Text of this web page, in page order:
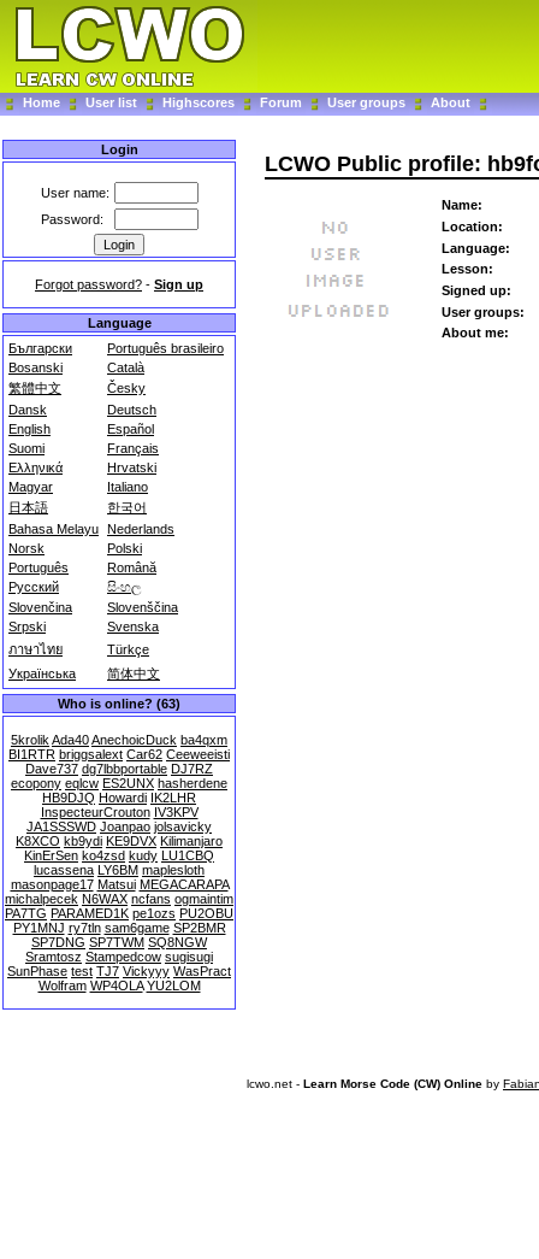
Home User list Highscores Forum User groups About
Login
User name:
Password:
Forgot password? - Sign up
Language
Български
Português brasileiro
Bosanski
Català
繁體中文
Česky
Dansk
Deutsch
English
Español
Suomi
Français
Ελληνικά
Hrvatski
Magyar
Italiano
日本語
한국어
Bahasa Melayu Nederlands
Norsk
Polski
Português
Română
Русский
සිංහල
Slovenčina
Slovenščina
Srpski
Svenska
ภาษาไทย
Türkçe
Українська
简体中文
Who is online? (63)
5krolik Ada40AnechoicDuck ba4qxm
BI1RTR briggsalext Car62 Ceeweeisti
Dave737 dg7lbbportable DJ7RZ
ecopony eqlcw ES2UNX hasherdene
HB9DJQ Howardi IK2LHR
InspecteurCrouton IV3KPV
JA1SSSWD Joanpao jolsavicky
K8XCO kb9ydi KE9DVX Kilimanjaro
KinErSen ko4zsd kudy LU1CBQ
lucassena LY6BM maplesloth
masonpage17 Matsui MEGACARAPA
michalpecek N6WAX ncfans ogmaintim
PA7TG PARAMED1K pe1ozs PU2OBU
PY1MNJ ry7tln sam6game SP2BMR
SP7DNG SP7TWM SQ8NGW
Sramtosz Stampedcow sugisugi
SunPhase test TJ7 Vickyyy WasPract
Wolfram WP4OLA YU2LOM
LCWO Public profile:
Name:
Location:
Language:
Lesson:
Signed up:
User groups:
About me:
lcwo.net - Learn Morse Code (CW) Online by